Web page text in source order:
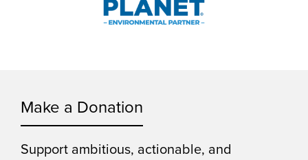
Make a Donation
Support ambitious, actionable, and